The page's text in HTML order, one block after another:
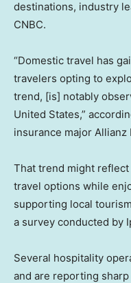
destinations, industry
CNBC.
“Domestic travel has
travelers opting to
trend, [is] notably
United States,”
insurance major
That trend might
travel options while
supporting local
a survey conducted by
Several hospitality
and are reporting